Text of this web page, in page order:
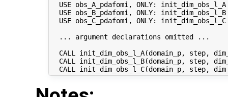
  USE obs_A_pdafomi, ONLY: init_dim_obs_l_A
  USE obs_B_pdafomi, ONLY: init_dim_obs_l_B
  USE obs_C_pdafomi, ONLY: init_dim_obs_l_C
  ... argument declarations omitted ...
CALL init_dim_obs_l_A(domain_p, step,
CALL init_dim_obs_l_B(domain_p, step,